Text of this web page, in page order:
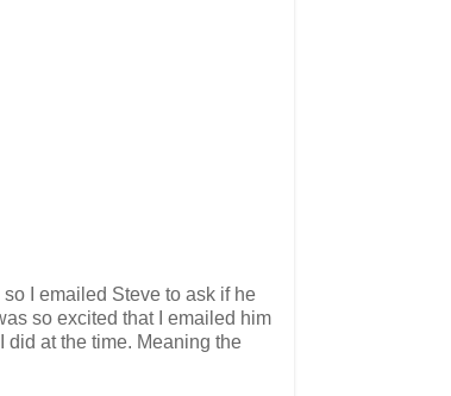
I emailed Steve to ask if he
so excited that I emailed him
at the time. Meaning the